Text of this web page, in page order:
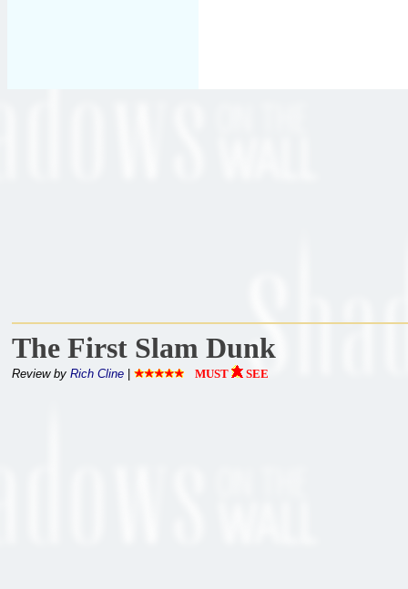
The First Slam Dunk
Review by Rich Cline MUST SEE